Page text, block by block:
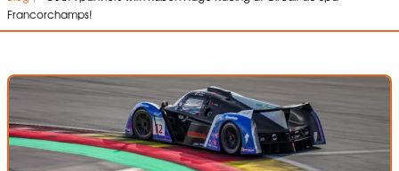
Francorchamps!